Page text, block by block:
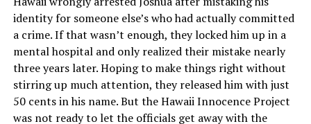
identity for someone else’s who had actually committed
a crime. If that wasn’t enough, they locked him up in a
mental hospital and only realized their mistake nearly
three years later. Hoping to make things right without
stirring up much attention, they released him with just
50 cents in his name. But the Hawaii Innocence Project
was not ready to let the officials get away with the